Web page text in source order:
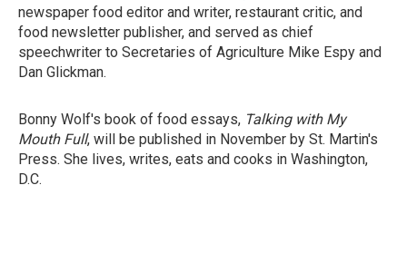
newspaper food editor and writer, restaurant critic, and
food newsletter publisher, and served as chief
speechwriter to Secretaries of Agriculture Mike Espy and
Dan Glickman.
Bonny Wolf's book of food essays, Talking with My
Mouth Full, will be published in November by St. Martin's
Press. She lives, writes, eats and cooks in Washington,
D.C.